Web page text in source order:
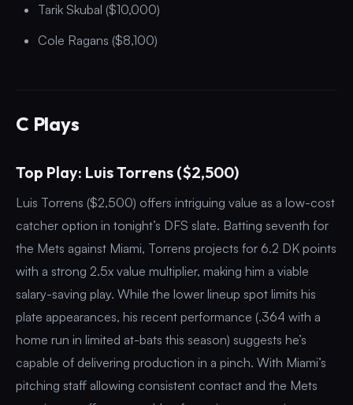
Tarik Skubal ($10,000)
Cole Ragans ($8,100)
C Plays
Top Play: Luis Torrens ($2,500)
Luis Torrens ($2,500) offers intriguing value as a low-cost
catcher option in tonight’s DFS slate. Batting seventh for
the Mets against Miami, Torrens projects for 6.2 DK points
with a strong 2.5x value multiplier, making him a viable
salary-saving play. While the lower lineup spot limits his
plate appearances, his recent performance (.364 with a
home run in limited at-bats this season) suggests he’s
capable of delivering production in a pinch. With Miami’s
pitching staff allowing consistent contact and the Mets